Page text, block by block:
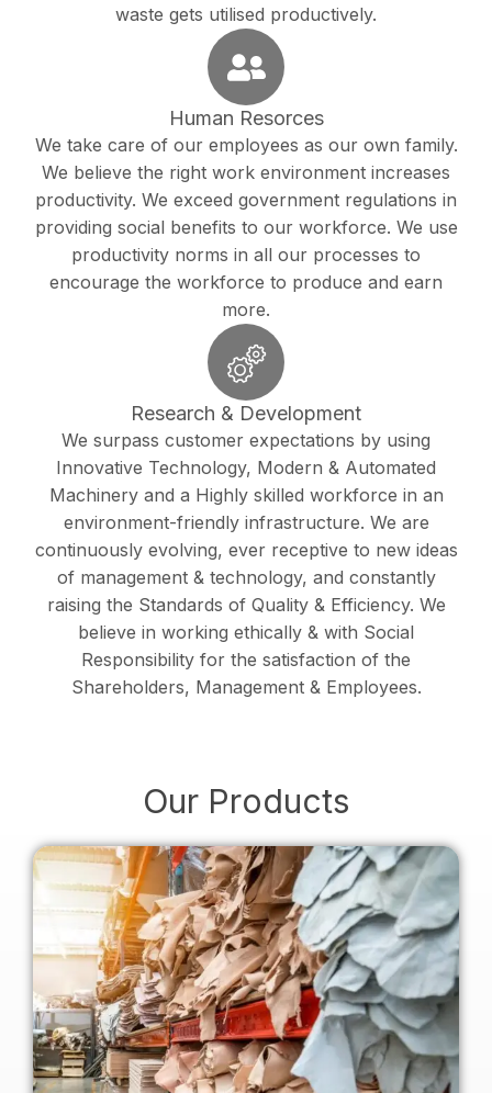
waste gets utilised productively.
Human Resorces
We take care of our employees as our own family.
We believe the right work environment increases
productivity. We exceed government regulations in
providing social benefits to our workforce. We use
productivity norms in all our processes to
encourage the workforce to produce and earn
more.
Research & Development
We surpass customer expectations by using
Innovative Technology, Modern & Automated
Machinery and a Highly skilled workforce in an
environment-friendly infrastructure. We are
continuously evolving, ever receptive to new ideas
of management & technology, and constantly
raising the Standards of Quality & Efficiency. We
believe in working ethically & with Social
Responsibility for the satisfaction of the
Shareholders, Management & Employees.
Our Products